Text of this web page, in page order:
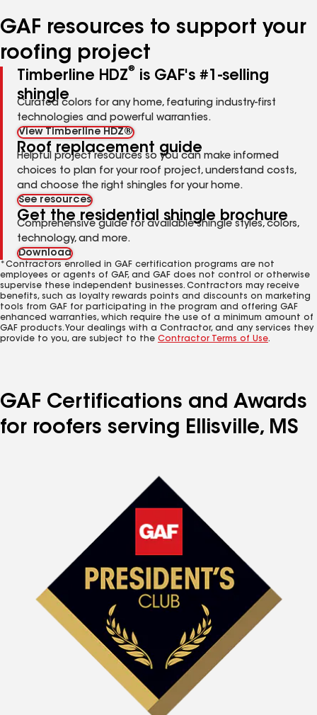
GAF resources to support your
roofing project
Timberline HDZ®
is GAF's #1-selling
shingle
Curated colors for any home, featuring industry-first
technologies and powerful warranties.
View Timberline HDZ®
Roof replacement guide
Helpful project resources so you can make informed
choices to plan for your roof project, understand costs,
and choose the right shingles for your home.
See resources
Get the residential shingle brochure
Comprehensive guide for available shingle styles, colors,
technology, and more.
Download
*Contractors enrolled in GAF certification programs are not
employees or agents of GAF, and GAF does not control or otherwise
supervise these independent businesses. Contractors may receive
benefits, such as loyalty rewards points and discounts on marketing
tools from GAF for participating in the program and offering GAF
enhanced warranties, which require the use of a minimum amount of
GAF products. Your dealings with a Contractor, and any services they
provide to you, are subject to the Contractor Terms of Use.
GAF Certifications and Awards
for roofers serving Ellisville, MS